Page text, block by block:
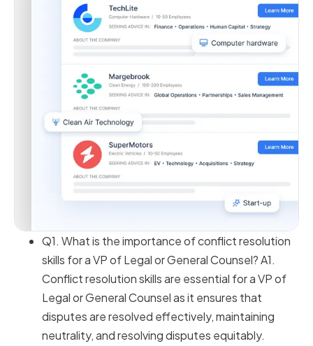
Q1. What is the importance of conflict resolution
skills for a VP of Legal or General Counsel? A1.
Conflict resolution skills are essential for a VP of
Legal or General Counsel as it ensures that
disputes are resolved effectively, maintaining
neutrality, and resolving disputes equitably.